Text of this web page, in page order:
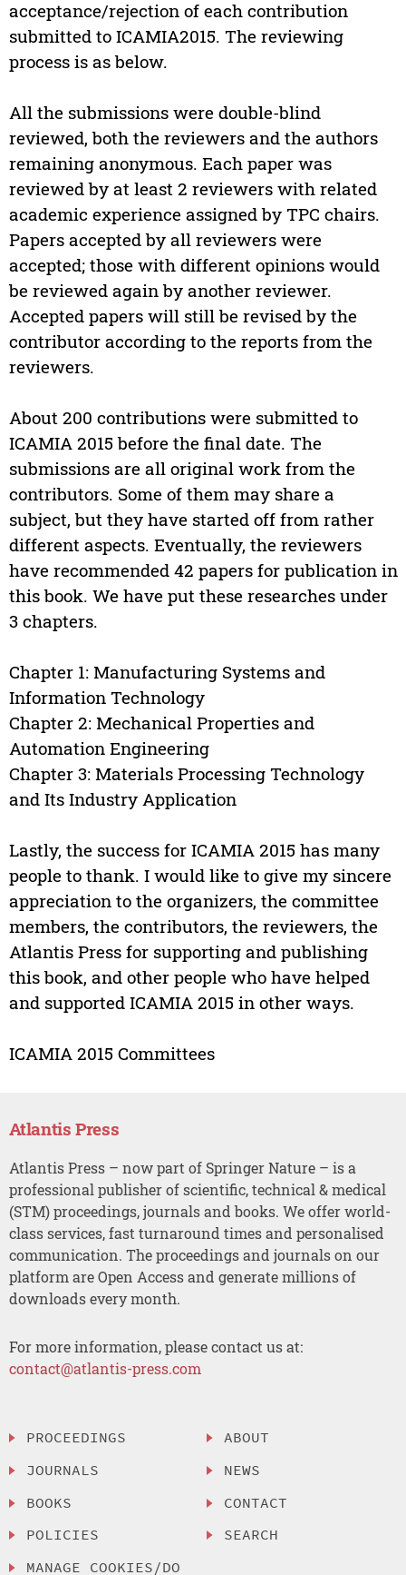
acceptance/rejection of each contribution
submitted to ICAMIA2015. The reviewing
process is as below.
All the submissions were double-blind
reviewed, both the reviewers and the authors
remaining anonymous. Each paper was
reviewed by at least 2 reviewers with related
academic experience assigned by TPC chairs.
Papers accepted by all reviewers were
accepted; those with different opinions would
be reviewed again by another reviewer.
Accepted papers will still be revised by the
contributor according to the reports from the
reviewers.
About 200 contributions were submitted to
ICAMIA 2015 before the final date. The
submissions are all original work from the
contributors. Some of them may share a
subject, but they have started off from rather
different aspects. Eventually, the reviewers
have recommended 42 papers for publication in
this book. We have put these researches under
3 chapters.
Chapter 1: Manufacturing Systems and
Information Technology
Chapter 2: Mechanical Properties and
Automation Engineering
Chapter 3: Materials Processing Technology
and Its Industry Application
Lastly, the success for ICAMIA 2015 has many
people to thank. I would like to give my sincere
appreciation to the organizers, the committee
members, the contributors, the reviewers, the
Atlantis Press for supporting and publishing
this book, and other people who have helped
and supported ICAMIA 2015 in other ways.
ICAMIA 2015 Committees
Atlantis Press
Atlantis Press – now part of Springer Nature – is a
professional publisher of scientific, technical & medical
(STM) proceedings, journals and books. We offer world-
class services, fast turnaround times and personalised
communication. The proceedings and journals on our
platform are Open Access and generate millions of
downloads every month.
For more information, please contact us at:
contact@atlantis-press.com
PROCEEDINGS
JOURNALS
BOOKS
POLICIES
MANAGE COOKIES/DO
ABOUT
NEWS
CONTACT
SEARCH